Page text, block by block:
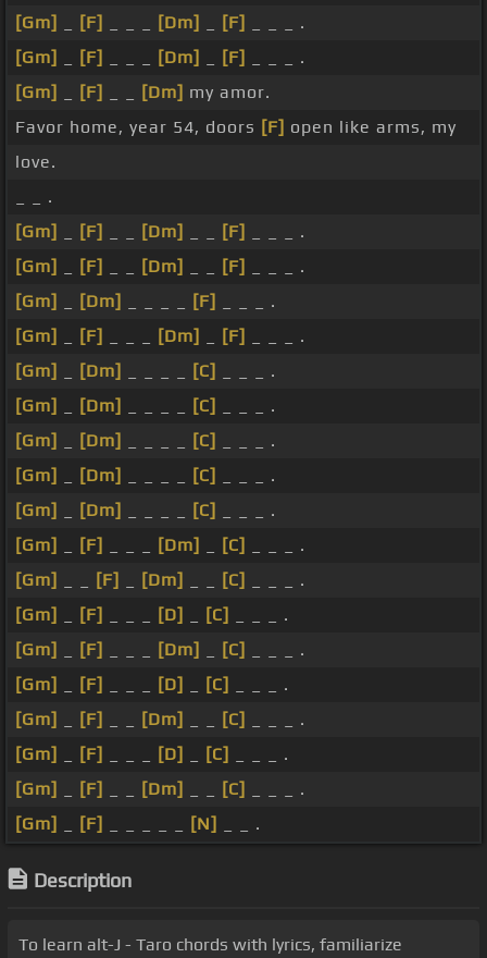
[Gm]
[F] [Dm] [F]
_ _ _ .
[Gm]
[F] [Dm] [F]
_ _ _ .
[Gm]
[F] [Dm] my amor.
Favor home, year 54, doors [F] open like arms, my
love.
_ _ .
[Gm]
[F] [Dm] [F]
_ _ _ .
[Gm]
[F] [Dm] [F]
_ _ _ .
[Gm]
[Dm] [F]
_ _ _ .
[Gm]
[F] [Dm] [F]
_ _ _ .
[Gm]
[Dm] [C]
_ _ _ .
[Gm]
[Dm] [C]
_ _ _ .
[Gm]
[Dm] [C]
_ _ _ .
[Gm]
[Dm] [C]
_ _ _ .
[Gm]
[Dm] [C]
_ _ _ .
[Gm]
[F] [Dm] [C]
_ _ _ .
[Gm]
[F] [Dm] [C]
_ _ _ .
[Gm]
[F] [D] [C]
_ _ _ .
[Gm]
[F] [Dm] [C]
_ _ _ .
[Gm]
[F] [D] [C]
_ _ _ .
[Gm]
[F] [Dm] [C]
_ _ _ .
[Gm]
[F] [D] [C]
_ _ _ .
[Gm]
[F] [Dm] [C]
_ _ _ .
[Gm]
[F] [N] _ _ .
Description
To learn alt-J - Taro chords with lyrics, familiarize